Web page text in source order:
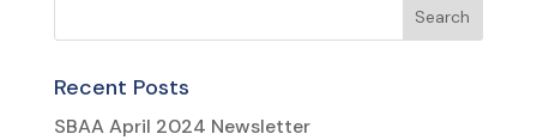
Recent Posts
SBAA April 2024 Newsletter